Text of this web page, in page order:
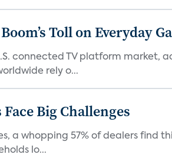
Toll on Everyday
connected TV platform market,
rely o...
Big Challenges
a whopping 57% of dealers find
lo...